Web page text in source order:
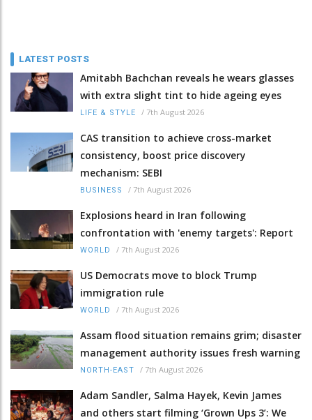
LATEST POSTS
Amitabh Bachchan reveals he wears glasses
with extra slight tint to hide ageing eyes
LIFE & STYLE / 7th August 2026
CAS transition to achieve cross-market
consistency, boost price discovery
mechanism: SEBI
BUSINESS / 7th August 2026
Explosions heard in Iran following
confrontation with 'enemy targets': Report
WORLD / 7th August 2026
US Democrats move to block Trump
immigration rule
WORLD / 7th August 2026
Assam flood situation remains grim; disaster
management authority issues fresh warning
NORTH-EAST / 7th August 2026
Adam Sandler, Salma Hayek, Kevin James
and others start filming ‘Grown Ups 3’: We